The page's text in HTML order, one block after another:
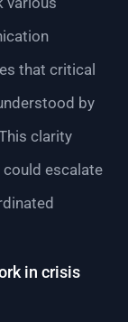
that critical
by
clarity
escalate
in crisis